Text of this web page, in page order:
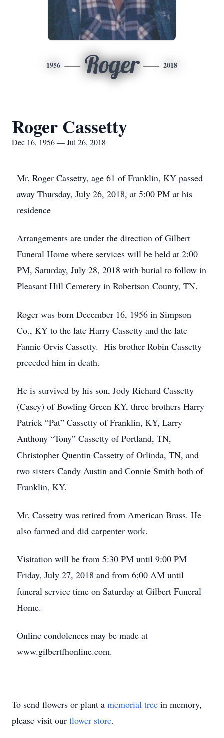
1956 Roger 2018
Roger Cassetty
Dec 16, 1956 — Jul 26, 2018
Mr. Roger Cassetty, age 61 of Franklin, KY passed
away Thursday, July 26, 2018, at 5:00 PM at his
residence
Arrangements are under the direction of Gilbert
Funeral Home where services will be held at 2:00
PM, Saturday, July 28, 2018 with burial to follow in
Pleasant Hill Cemetery in Robertson County, TN.
Roger was born December 16, 1956 in Simpson
Co., KY to the late Harry Cassetty and the late
Fannie Orvis Cassetty. His brother Robin Cassetty
preceded him in death.
He is survived by his son, Jody Richard Cassetty
(Casey) of Bowling Green KY, three brothers Harry
Patrick “Pat” Cassetty of Franklin, KY, Larry
Anthony “Tony” Cassetty of Portland, TN,
Christopher Quentin Cassetty of Orlinda, TN, and
two sisters Candy Austin and Connie Smith both of
Franklin, KY.
Mr. Cassetty was retired from American Brass. He
also farmed and did carpenter work.
Visitation will be from 5:30 PM until 9:00 PM
Friday, July 27, 2018 and from 6:00 AM until
funeral service time on Saturday at Gilbert Funeral
Home.
Online condolences may be made at
www.gilbertfhonline.com.
To send flowers or plant a memorial tree in memory,
please visit our flower store.